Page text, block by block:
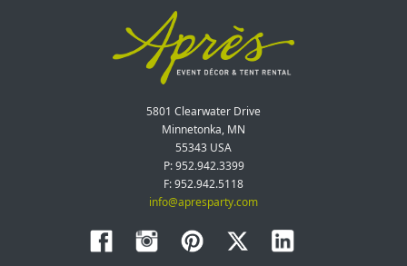
5801 Clearwater Drive
Minnetonka, MN
55343 USA
P: 952.942.3399
F: 952.942.5118
info@apresparty.com